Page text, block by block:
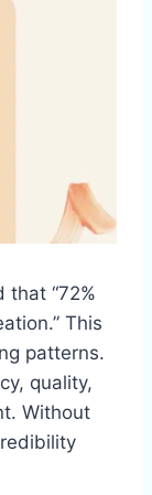
that “72%
This
patterns.
quality,
Without